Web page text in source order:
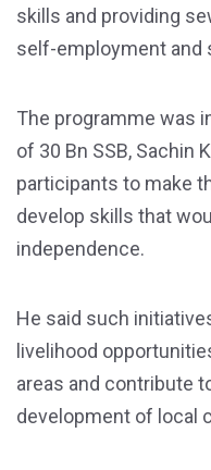
skills and providing
self-employment and
The programme was
of 30 Bn SSB, Sachin
participants to make
develop skills that
independence.
He said such
livelihood
areas and contribute
development of local